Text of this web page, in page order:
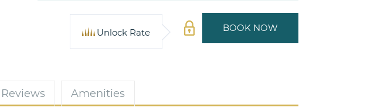
BOOK NOW
Unlock Rate
Amenities